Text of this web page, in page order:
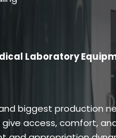
Laboratory
biggest production
access, comfort,